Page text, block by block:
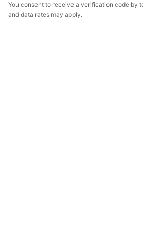
You consent to receive a verification code by
and data rates may apply.